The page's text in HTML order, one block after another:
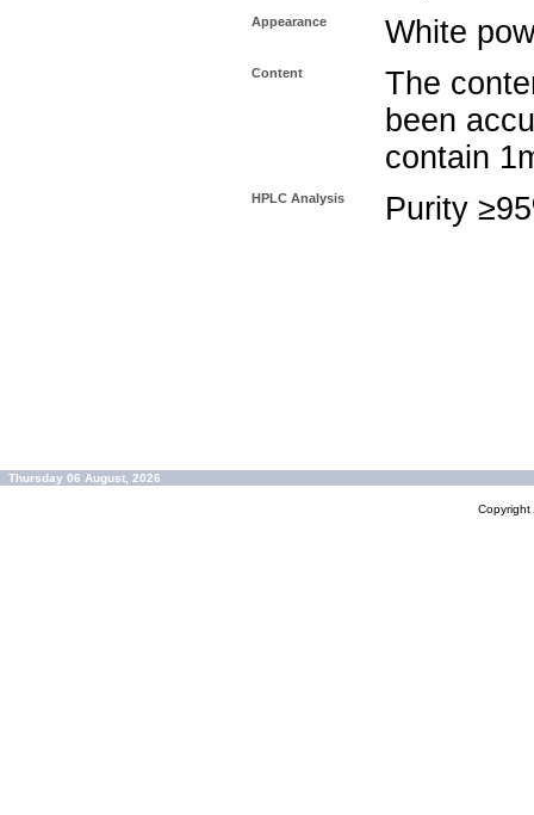
Appearance White
Content
The
been
contain
HPLC Analysis Purity
Thursday 06 August, 2026